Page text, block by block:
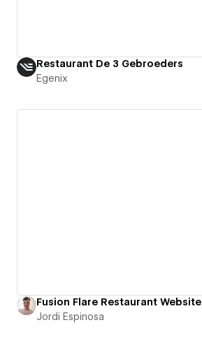
Restaurant De 3 Gebroeders
Egenix
Fusion Flare Restaurant Website
Jordi Espinosa